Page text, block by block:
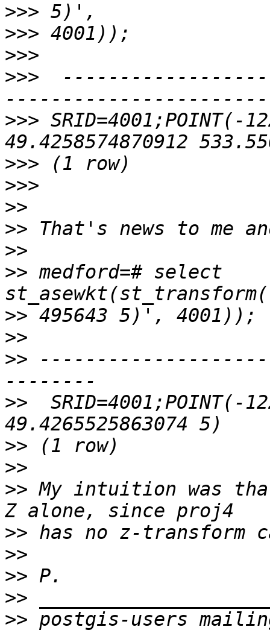
>>>
>>>
>>>
>>>
>>> SRID=4001;POINT(-
>>>
>>>
>>
>>
>>
>> medford=# select
>>
>>
>>
>> SRID=4001;POINT(-
>>
>>
>> My intuition was
>>
>>
>>
>>
>>